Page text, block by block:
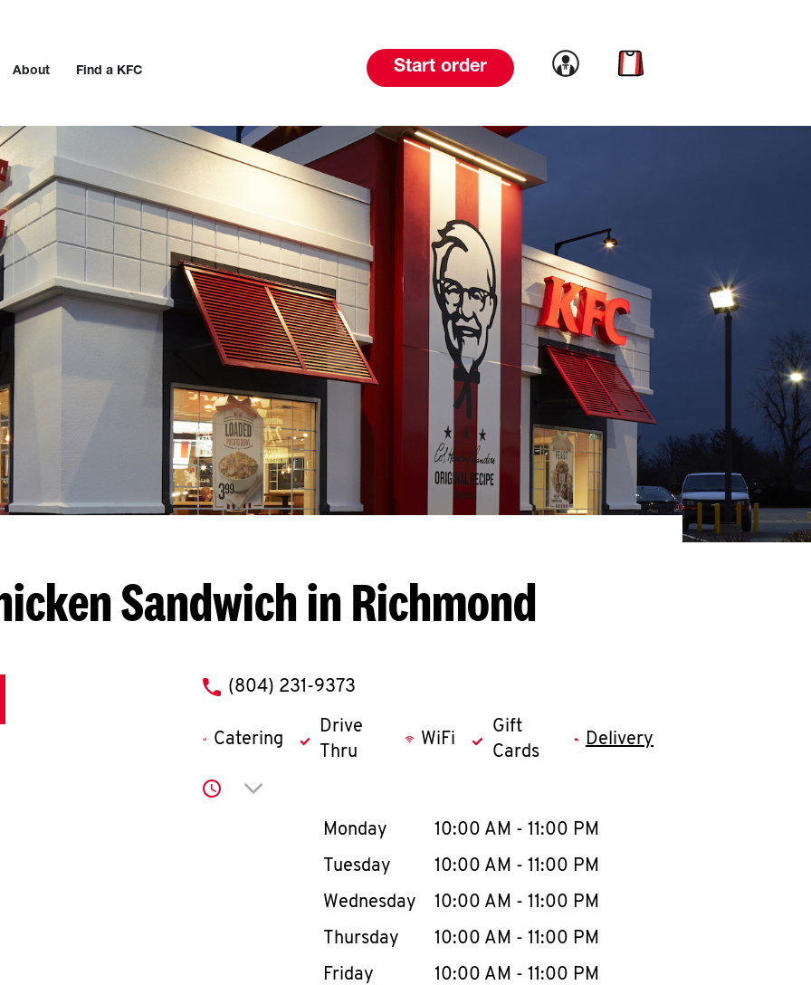
About Find a KFC Start order Link to account
Link to cart
Sandwich in Richmond
phone
(804) 231-9373
Catering
Drive
Thru
WiFi
Gift
Cards
Delivery
Click to expand or collapse content
Day of the WeekHours
Monday 10:00 AM - 11:00 PM
Tuesday
10:00 AM - 11:00 PM
Wednesday
10:00 AM - 11:00 PM
Thursday
10:00 AM - 11:00 PM
Friday
10:00 AM - 11:00 PM